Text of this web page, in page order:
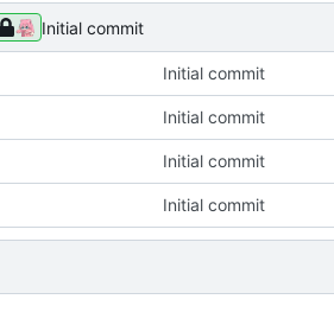
Initial commit
Initial commit
Initial commit
Initial commit
Initial commit